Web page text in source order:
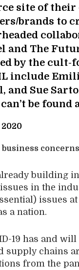
site of
brands to
and The
by the cult-
include
and Sue
can’t be
building
in the
issues
a nation.
19 has and
supply chains
from the